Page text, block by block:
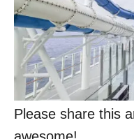
Please share this